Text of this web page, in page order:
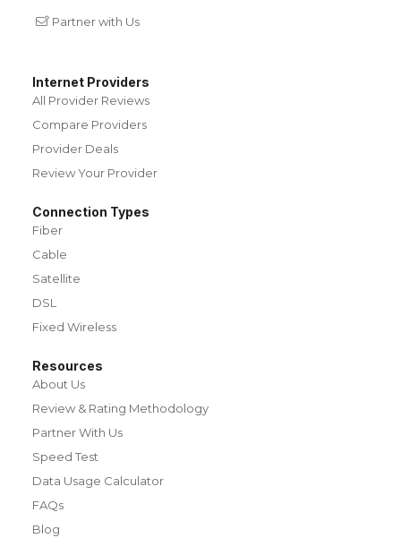
Partner with Us
Internet Providers
All Provider Reviews
Compare Providers
Provider Deals
Review Your Provider
Connection Types
Fiber
Cable
Satellite
DSL
Fixed Wireless
Resources
About Us
Review & Rating Methodology
Partner With Us
Speed Test
Data Usage Calculator
FAQs
Blog